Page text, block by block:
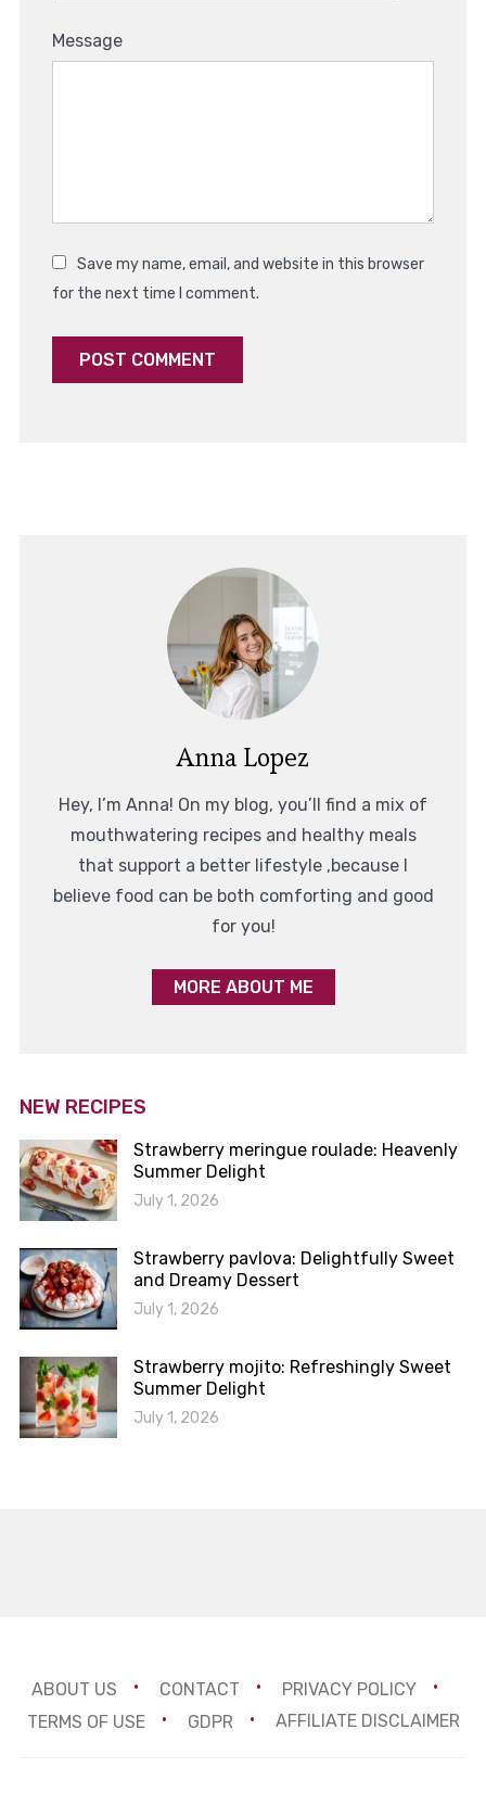
Message
Save my name, email, and website in this browser
for the next time I comment.
Anna Lopez
Hey, I’m Anna! On my blog, you’ll find a mix of
mouthwatering recipes and healthy meals
that support a better lifestyle ,because I
believe food can be both comforting and good
for you!
MORE ABOUT ME
NEW RECIPES
Strawberry meringue roulade: Heavenly
Summer Delight
July 1, 2026
Strawberry pavlova: Delightfully Sweet
and Dreamy Dessert
July 1, 2026
Strawberry mojito: Refreshingly Sweet
Summer Delight
July 1, 2026
ABOUT US CONTACT
PRIVACY POLICY
TERMS OF USE
GDPR AFFILIATE DISCLAIMER